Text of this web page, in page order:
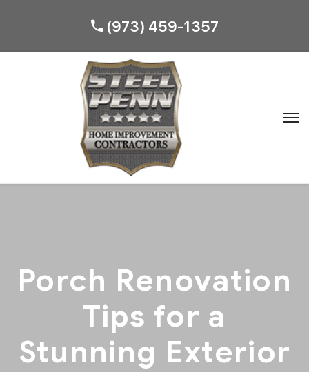
(973) 459-1357
Porch Renovation
Tips for a
Stunning Exterior